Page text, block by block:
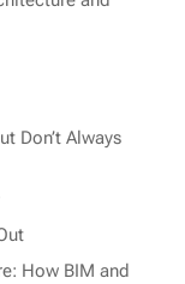
Don’t Always
How BIM and